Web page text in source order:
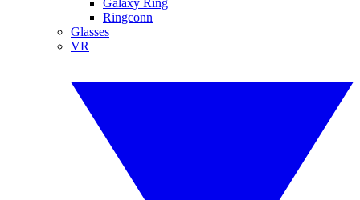
Ringconn
Glasses
VR